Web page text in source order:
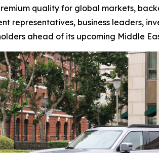
quality for global markets,
representatives, business leaders,
ahead of its upcoming Middle